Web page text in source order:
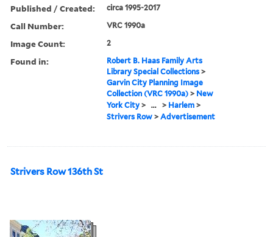
Published / Created: circa 1995-2017
Call Number: VRC 1990a
Image Count: 2
Found in:
Robert B. Haas Family Arts
Library Special Collections >
Garvin City Planning Image
Collection (VRC 1990a) > New
York City > ... > Harlem >
Strivers Row >Advertisement
Strivers Row 136th St